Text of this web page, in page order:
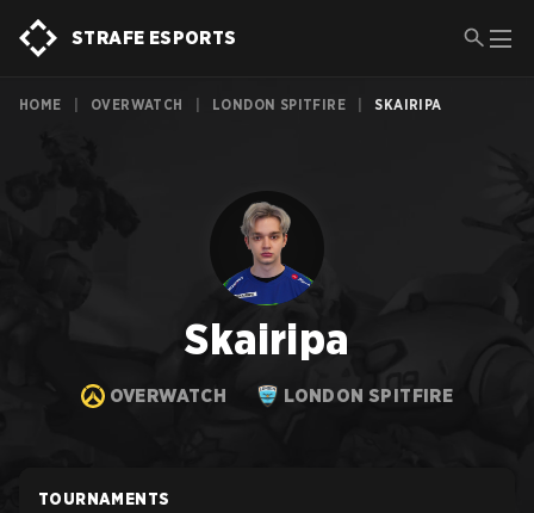
STRAFE ESPORTS
HOME OVERWATCH LONDON SPITFIRE SKAIRIPA
Skairipa
OVERWATCH LONDON SPITFIRE
TOURNAMENTS